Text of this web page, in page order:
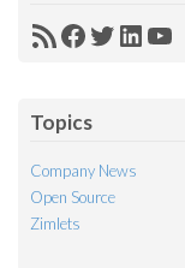
RSSFacebook
Twitter
Topics
Company News
Open Source
Zimlets